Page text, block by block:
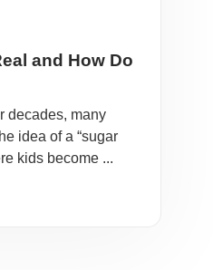
and How Do
decades, many
idea of a “sugar
kids become ...